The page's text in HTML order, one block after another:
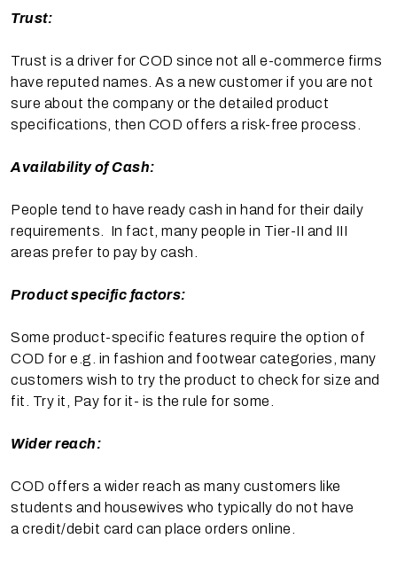
Trust:
Trust is a driver for COD since not all e-commerce firms
have reputed names. As a new customer if you are not
sure about the company or the detailed product
specifications, then COD offers a risk-free process.
Availability of Cash:
People tend to have ready cash in hand for their daily
requirements. In fact, many people in Tier-II and III
areas prefer to pay by cash.
Product specific factors:
Some product-specific features require the option of
COD for e.g. in fashion and footwear categories, many
customers wish to try the product to check for size and
fit. Try it, Pay for it- is the rule for some.
Wider reach:
COD offers a wider reach as many customers like
students and housewives who typically do not have
a credit/debit card can place orders online.